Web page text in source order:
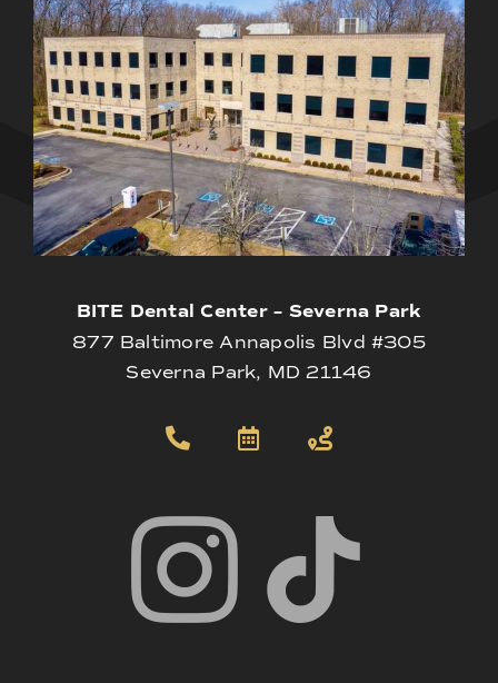
BITE Dental Center – Severna Park
877 Baltimore Annapolis Blvd #305
Severna Park, MD 21146